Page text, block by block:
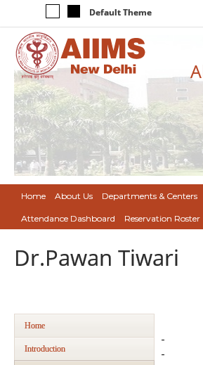
Default Theme
Home About Us Departments & Centers
Attendance Dashboard Reservation Roster
Dr.Pawan Tiwari
Home
Introduction